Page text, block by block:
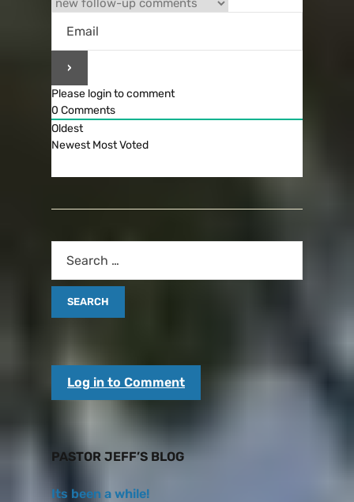
Please login to comment
0 Comments
Oldest
Newest Most Voted
Log in to Comment
PASTOR JEFF’S BLOG
Its been a while!